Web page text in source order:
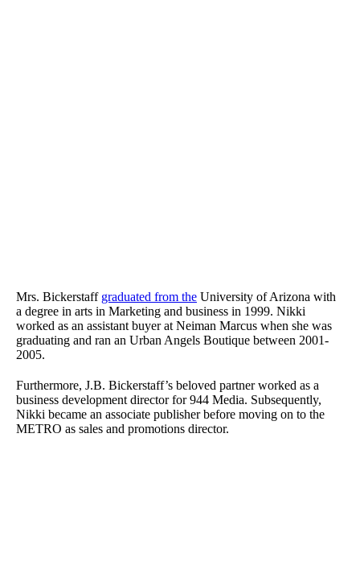
Mrs. Bickerstaff graduated from the University of Arizona with
a degree in arts in Marketing and business in 1999. Nikki
worked as an assistant buyer at Neiman Marcus when she was
graduating and ran an Urban Angels Boutique between 2001-
2005.
Furthermore, J.B. Bickerstaff’s beloved partner worked as a
business development director for 944 Media. Subsequently,
Nikki became an associate publisher before moving on to the
METRO as sales and promotions director.